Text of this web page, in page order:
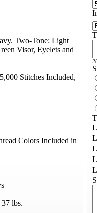
Two-Tone: Light
Visor, Eyelets and
Stitches Included,
Colors Included in
lbs.